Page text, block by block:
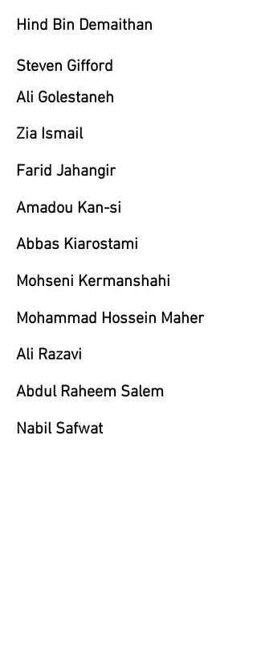
Hind Bin Demaithan
Steven Gifford
Ali Golestaneh
Zia Ismail
Farid Jahangir
Amadou Kan-si
Abbas Kiarostami
Mohseni Kermanshahi
Mohammad Hossein Maher
Ali Razavi
Abdul Raheem Salem
Nabil Safwat